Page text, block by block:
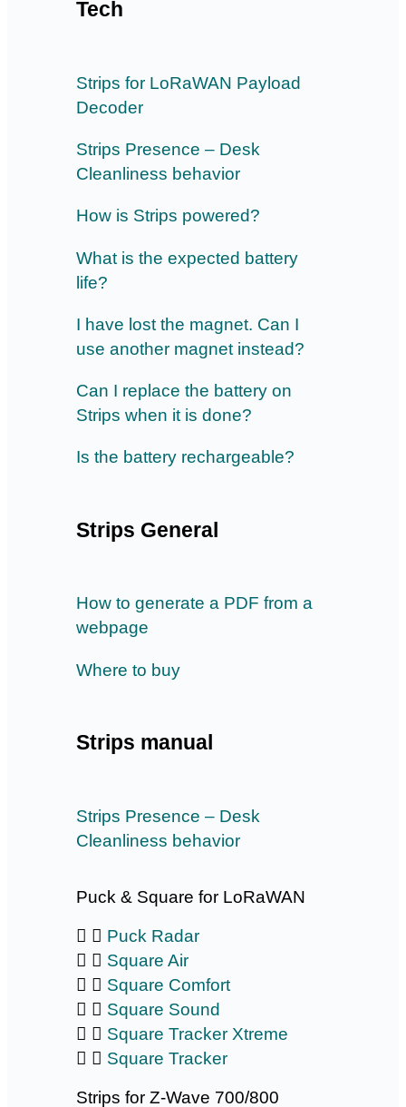
Tech
Strips for LoRaWAN Payload
Decoder
Strips Presence – Desk
Cleanliness behavior
How is Strips powered?
What is the expected battery
life?
I have lost the magnet. Can I
use another magnet instead?
Can I replace the battery on
Strips when it is done?
Is the battery rechargeable?
Strips General
How to generate a PDF from a
webpage
Where to buy
Strips manual
Strips Presence – Desk
Cleanliness behavior
Puck & Square for LoRaWAN
Puck Radar
Square Air
Square Comfort
Square Sound
Square Tracker Xtreme
Square Tracker
Strips for Z-Wave 700/800